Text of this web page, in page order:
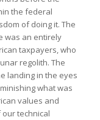
the federal
of doing it. The
was an entirely
taxpayers, who
regolith. The
landing in the eyes
what was
values and
technical